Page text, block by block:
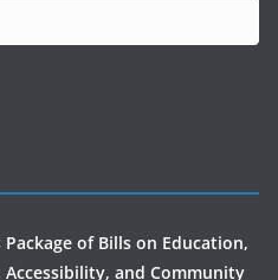
of Bills on Education,
and Community